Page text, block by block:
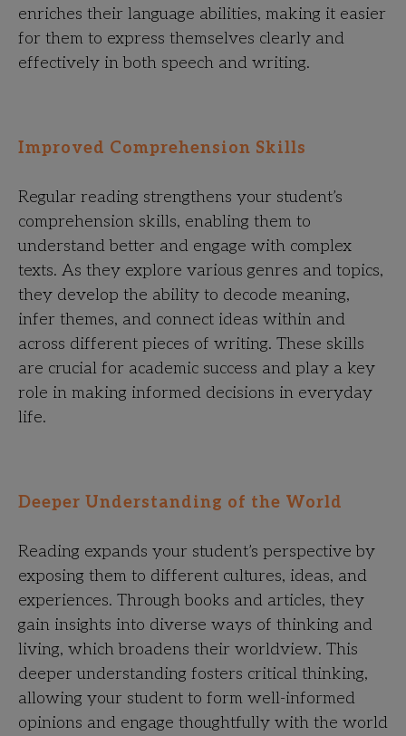
enriches their language abilities, making it easier
for them to express themselves clearly and
effectively in both speech and writing.
Improved Comprehension Skills
Regular reading strengthens your student’s
comprehension skills, enabling them to
understand better and engage with complex
texts. As they explore various genres and topics,
they develop the ability to decode meaning,
infer themes, and connect ideas within and
across different pieces of writing. These skills
are crucial for academic success and play a key
role in making informed decisions in everyday
life.
Deeper Understanding of the World
Reading expands your student’s perspective by
exposing them to different cultures, ideas, and
experiences. Through books and articles, they
gain insights into diverse ways of thinking and
living, which broadens their worldview. This
deeper understanding fosters critical thinking,
allowing your student to form well-informed
opinions and engage thoughtfully with the world